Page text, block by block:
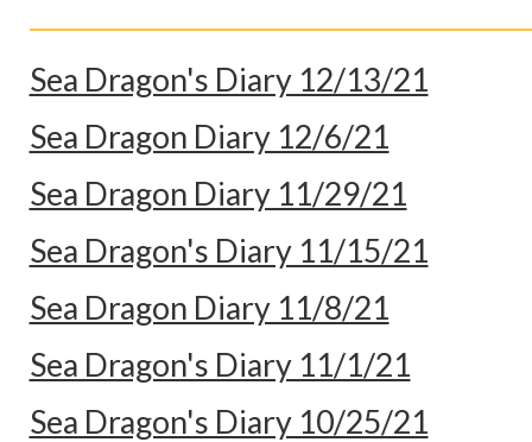
Parents
Contact Us
Sea Dragon's Diary 12/13/21
Sea Dragon Diary 12/6/21
Sea Dragon Diary 11/29/21
Sea Dragon's Diary 11/15/21
Sea Dragon Diary 11/8/21
Sea Dragon's Diary 11/1/21
Sea Dragon's Diary 10/25/21